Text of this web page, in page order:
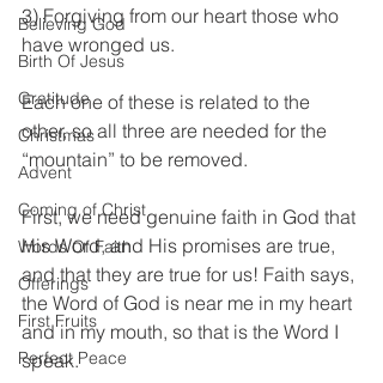
Believing God
Birth Of Jesus
Gratitude
Christmas
Advent
Coming of Christ
Words Of Faith
Offerings
First Fruits
Perfect Peace
3) Forgiving from our heart those who
have wronged us.
Each one of these is related to the
other, so all three are needed for the
“mountain” to be removed.
First, we need genuine faith in God that
His Word, and His promises are true,
and that they are true for us! Faith says,
the Word of God is near me in my heart
and in my mouth, so that is the Word I
speak.